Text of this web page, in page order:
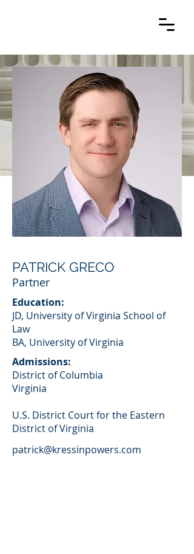
PATRICK GRECO
Partner
Education:
JD, University of Virginia School of
Law
BA, University of Virginia
Admissions:
District of Columbia
Virginia
U.S. District Court for the Eastern
District of Virginia
patrick@kressinpowers.com